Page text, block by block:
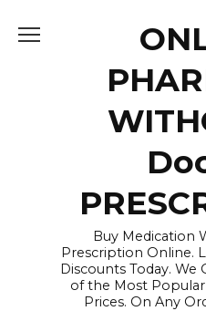
Buy Medication
Prescription Online.
Discounts Today. We
of the Most
Prices. On Any